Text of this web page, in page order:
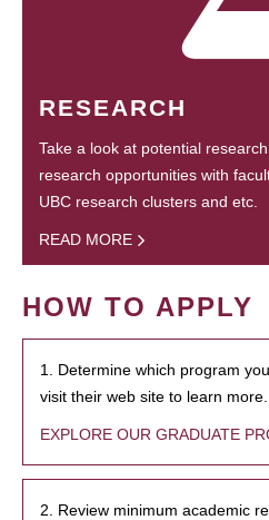
RESEARCH
Take a look at potential
research opportunities with
UBC research clusters and etc.
READ MORE
HOW TO APPLY
1. Determine which program
visit their web site to learn more.
EXPLORE OUR GRADUATE
2. Review minimum academic